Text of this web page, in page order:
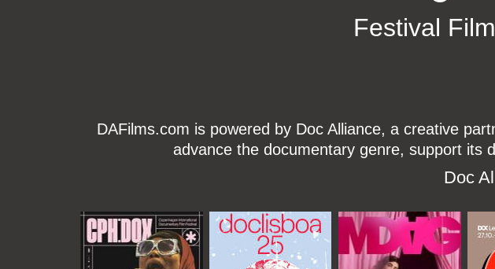
Festival
DAFilms.com is powered by Doc Alliance, a creative
advance the documentary genre, support its
Doc